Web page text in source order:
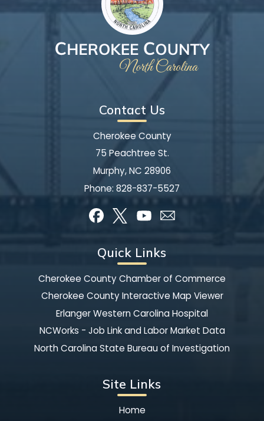
Contact Us
Cherokee County
75 Peachtree St.
Murphy, NC 28906
Phone: 828-837-5527
Quick Links
Cherokee County Chamber of Commerce
Cherokee County Interactive Map Viewer
Erlanger Western Carolina Hospital
NCWorks - Job Link and Labor Market Data
North Carolina State Bureau of Investigation
Site Links
Home